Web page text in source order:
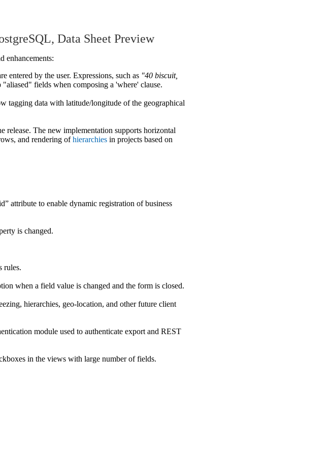
Data Sheet Preview
enhancements:
entered by the user. Expressions, such as "40 biscuit,
fields when composing a 'where' clause.
tagging data with latitude/longitude of the geographical
release. The new implementation supports horizontal
and rendering ofhierarchies in projects based on
attribute to enable dynamic registration of business
is changed.
rules.
when a field value is changed and the form is closed.
hierarchies, geo-location, and other future client
module used to authenticate export and REST
in the views with large number of fields.